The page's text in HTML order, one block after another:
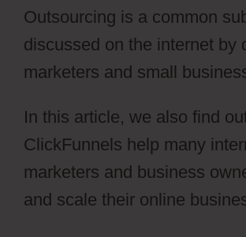
Outsourcing is a common
discussed on the internet by
marketers and small
In this article, we also find
ClickFunnels help many
marketers and business
and scale their online